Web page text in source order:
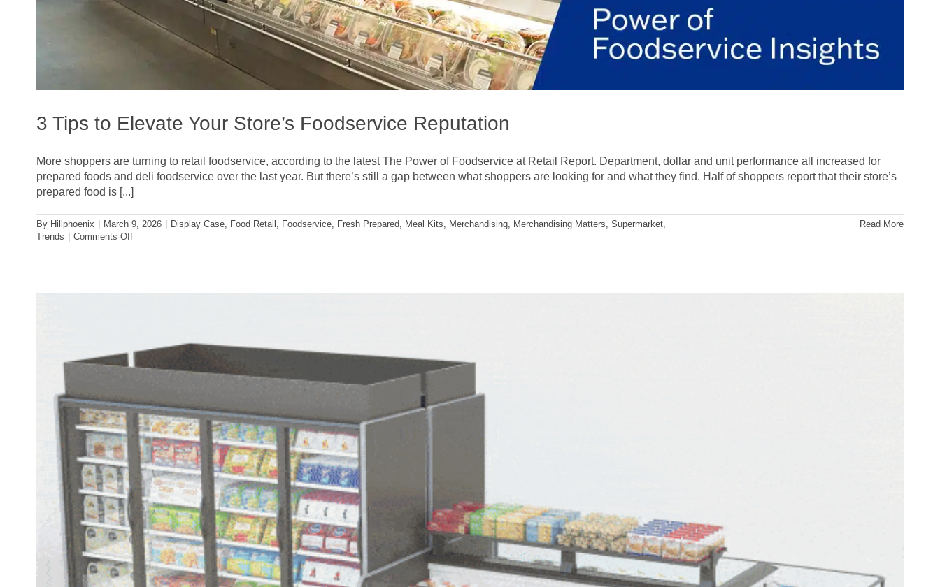
3 Tips to Elevate Your Store’s Foodservice Reputation
More shoppers are turning to retail foodservice, according to the latest The Power of Foodservice at Retail Report. Department, dollar and unit performance all increased for
prepared foods and deli foodservice over the last year. But there’s still a gap between what shoppers are looking for and what they find. Half of shoppers report that their store’s
prepared food is [...]
By Hillphoenix March 9, 2026 Display Case, Food Retail , Foodservice, Fresh Prepared, Meal Kits, Merchandising, Merchandising Matters, Supermarket,
Trends
Comments Offon
3
Read More